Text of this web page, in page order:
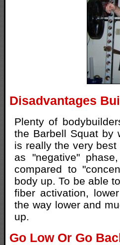
Disadvantages
Plenty of
the Barbell Squat by
is really the very
as "negative"
compared to
body up. To be able
fiber activation,
the way lower and
up.
Go Low Or Go